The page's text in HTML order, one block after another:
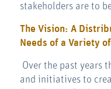
stakeholders are to
The Vision: A
Needs of a Variety
Over the past years
and initiatives to